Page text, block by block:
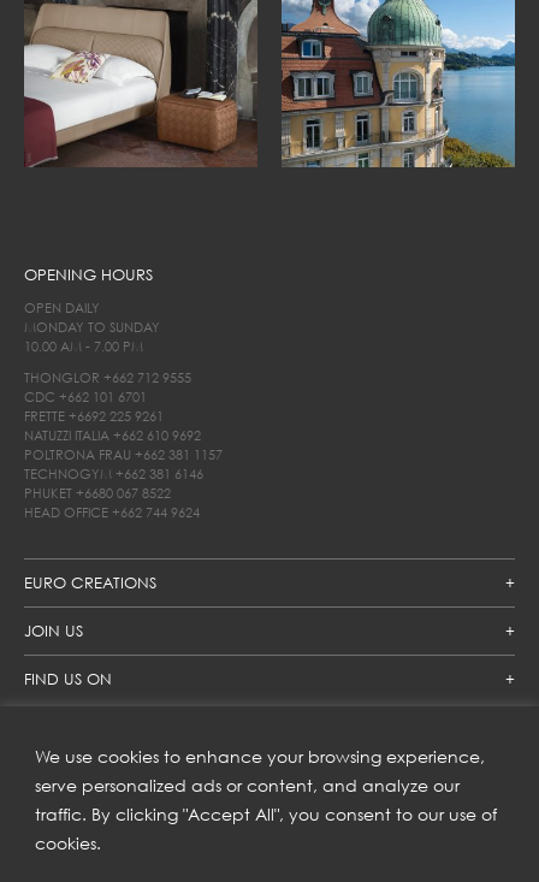
We use cookies to enhance your browsing experience,
serve personalized ads or content, and analyze our
traffic. By clicking "Accept All", you consent to our use of
cookies.
EURO CREATIONS
JOIN US
FIND US ON
OPENING HOURS
OPEN DAILY
MONDAY TO SUNDAY
10.00 AM - 7.00 PM
THONGLOR +662 712 9555
CDC +662 101 6701
FRETTE +6692 225 9261
NATUZZI ITALIA +662 610 9692
POLTRONA FRAU +662 381 1157
TECHNOGYM +662 381 6146
PHUKET +6680 067 8522
HEAD OFFICE +662 744 9624
SUBSCRIBE TO OUR NEWSLETTER
Get inspiration delivered directly to your inbox and enjoy our
new collections and exclusive offers.